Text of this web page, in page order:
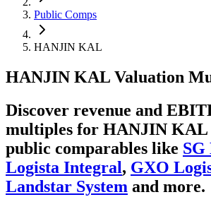
Public Comps
HANJIN KAL
HANJIN KAL Valuation
Discover revenue and
multiples for HANJIN KAL
public comparables like SG
Logista Integral, GXO
Landstar System and more.